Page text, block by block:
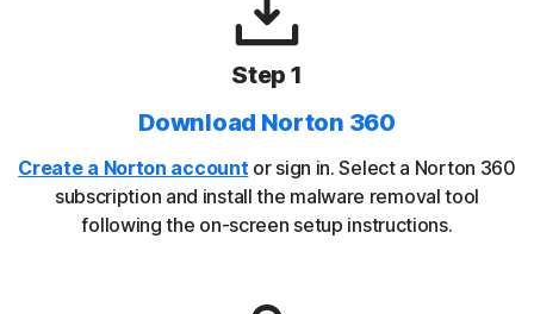
Step 1
Download Norton 360
Create a Norton account or sign in. Select a Norton 360
subscription and install the malware removal tool
following the on-screen setup instructions.